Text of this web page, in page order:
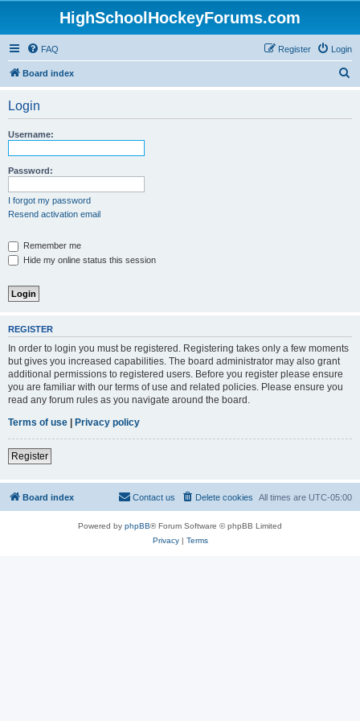
HighSchoolHockeyForums.com
FAQ Login
Register
Board index
Login
Username:
Password:
I forgot my password
Resend activation email
Remember me
Hide my online status this session
REGISTER
In order to login you must be registered. Registering takes only a few moments
but gives you increased capabilities. The board administrator may also grant
additional permissions to registered users. Before you register please ensure
you are familiar with our terms of use and related policies. Please ensure you
read any forum rules as you navigate around the board.
Terms of use | Privacy policy
Register
Board index All times are UTC-05:00
Delete cookies
Contact us
Powered by phpBB® Forum Software © phpBB Limited
Privacy| Terms